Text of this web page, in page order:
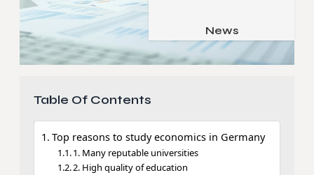
Pets & Animals
Family & Parenting
Apps
Gadgets
SEO
News
Table Of Contents
Top reasons to study economics in Germany
1. Many reputable universities
2. High quality of education